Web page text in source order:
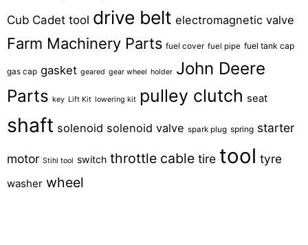
Cub Cadet tool drive belt electromagnetic valve
Farm Machinery Parts fuel cover fuel pipe fuel tank cap
gas cap gasket geared gear wheel holder John Deere
Parts key Lift Kit lowering kit pulley clutch seat
shaft solenoid solenoid valve spark plug spring starter
motor Stihl tool switch throttle cable tire tool tyre
washer wheel